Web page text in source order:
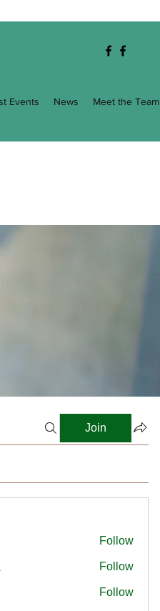
Events News Meet the Team
Join
Follow
Follow
Follow